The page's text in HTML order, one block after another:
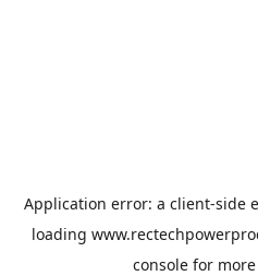
Application error: a client-side
loading
console for